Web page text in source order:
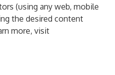
(using any web, mobile
the desired content
more, visit